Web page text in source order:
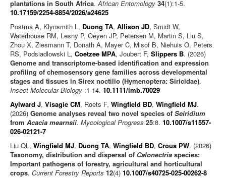
plantations in South Africa.African Entomology 34(1):1-5.
10.17159/2254-8854/2026/a24625
Postma A, Klynsmith L, Duong TA, Allison JD, Smidt W,
Waterhouse RM, Lesny P, Oeyen JP, Petersen M, Martin S, Liu S,
Zhou X, Ziesmann T, Donath A, Mayer C, Misof B, Niehuis O, Peters
RS, Podsiadlowski L, Coetzee MPA, Joubert F, Slippers B. (2026)
Genome and transcriptome-based identification and expression
profiling of chemosensory gene families across developmental
stages and tissues in Sirex noctilio (Hymenoptera: Siricidae).
Insect Molecular Biology :1-14. 10.1111/imb.70029
Aylward J, Visagie CM, Roets F, Wingfield BD, Wingfield MJ.
(2026) Genome analyses reveal two novel species of Seiridium
from Acacia mearnsii. Mycological Progress 25:8. 10.1007/s11557-
026-02121-7
Liu QL, Wingfield MJ, Duong TA, Wingfield BD, Crous PW. (2026)
Taxonomy, distribution and dispersal of Calonectria species:
Important pathogens of forestry, agricultural and horticultural
crops. Current Forestry Reports 12(4) 10.1007/s40725-025-00262-8